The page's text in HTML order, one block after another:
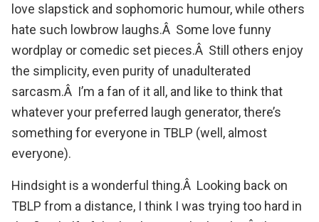
love slapstick and sophomoric humour, while others
hate such lowbrow laughs.Â Some love funny
wordplay or comedic set pieces.Â Still others enjoy
the simplicity, even purity of unadulterated
sarcasm.Â I’m a fan of it all, and like to think that
whatever your preferred laugh generator, there’s
something for everyone in TBLP (well, almost
everyone).
Hindsight is a wonderful thing.Â Looking back on
TBLP from a distance, I think I was trying too hard in